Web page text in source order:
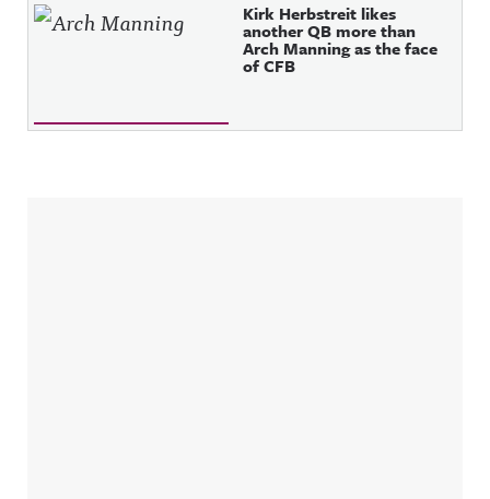
Kirk Herbstreit likes
another QB more than
Arch Manning as the face
of CFB